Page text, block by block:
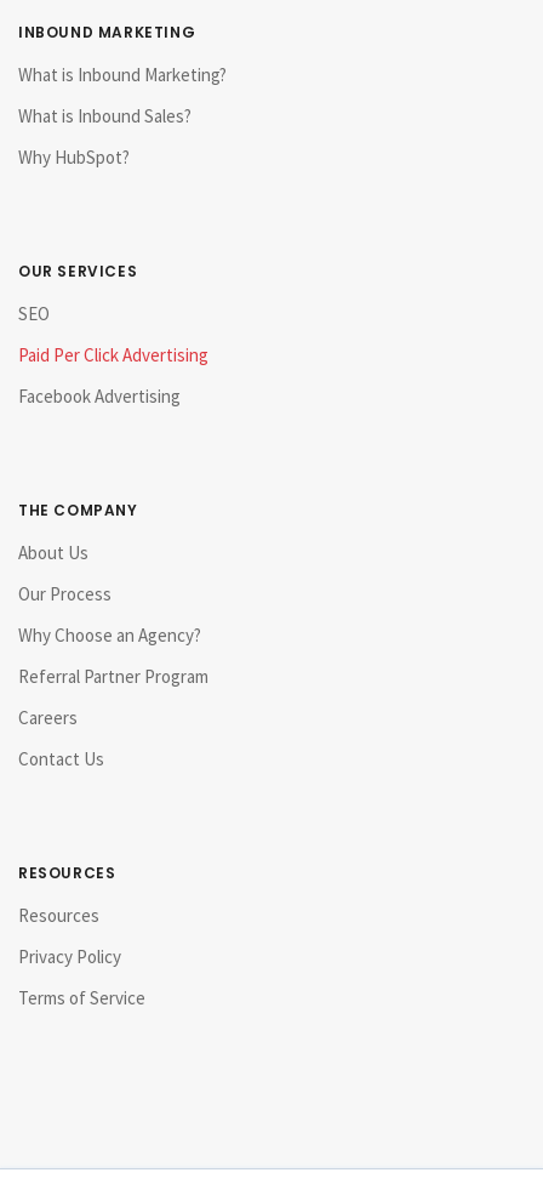
INBOUND MARKETING
What is Inbound Marketing?
What is Inbound Sales?
Why HubSpot?
OUR SERVICES
SEO
Paid Per Click Advertising
Facebook Advertising
THE COMPANY
About Us
Our Process
Why Choose an Agency?
Referral Partner Program
Careers
Contact Us
RESOURCES
Resources
Privacy Policy
Terms of Service